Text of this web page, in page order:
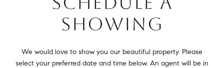
SHOWING
We would love to show you our beautiful property. Please
select your preferred date and time below. An agent will be in